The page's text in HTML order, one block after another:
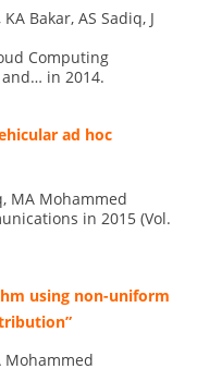
Bakar, AS Sadiq, J
Computing
and… in 2014.
ad hoc
MA Mohammed
in 2015 (Vol.
using non-uniform
Mohammed